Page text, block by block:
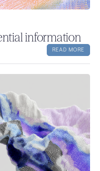
information
READ MORE